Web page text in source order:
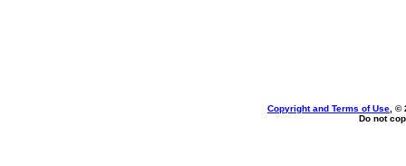
Copyright and Terms of Use , ©
Do not